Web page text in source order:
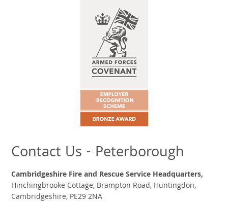
Contact Us - Peterborough
Cambridgeshire Fire and Rescue Service Headquarters,
Hinchingbrooke Cottage, Brampton Road, Huntingdon,
Cambridgeshire, PE29 2NA